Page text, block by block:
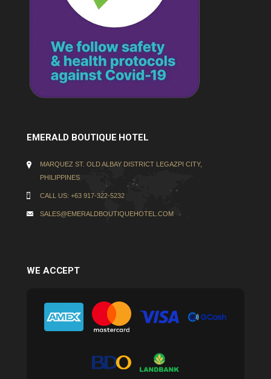
EMERALD BOUTIQUE HOTEL
MARQUEZ ST. OLD ALBAY DISTRICT LEGAZPI CITY,
PHILIPPINES
CALL US: +63 917-322-5232
SALES@EMERALDBOUTIQUEHOTEL.COM
WE ACCEPT